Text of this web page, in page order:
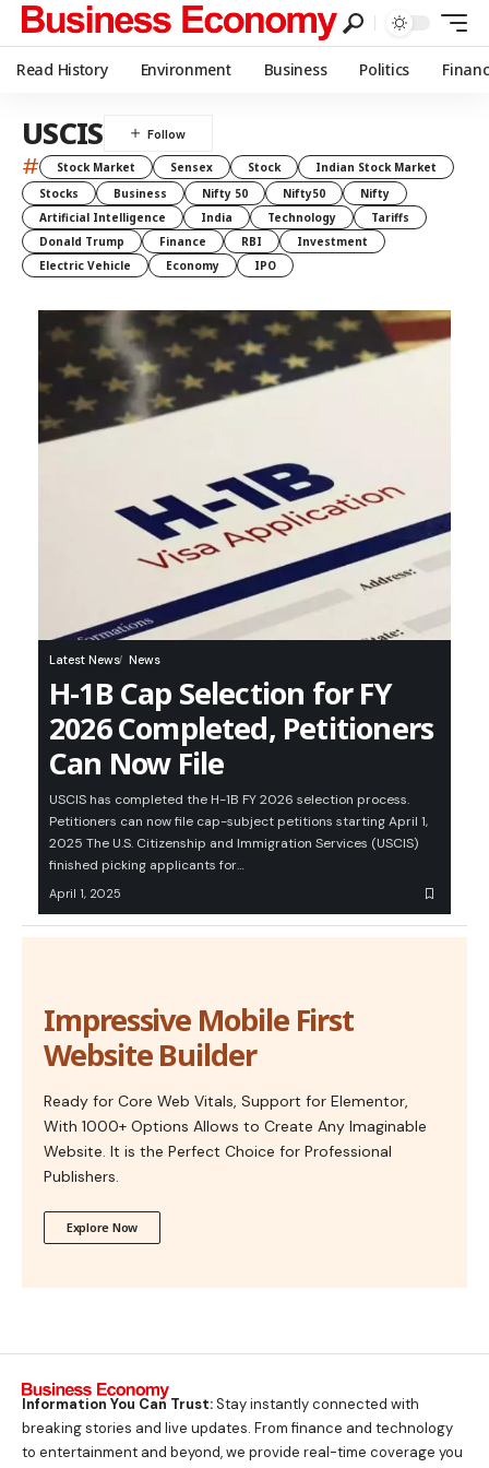
Read History Environment Business Politics
USCIS
# Stock Market Sensex Stock
Indian Stock Market
Stocks
Business Nifty 50 Nifty50
Nifty
Artificial Intelligence
India Technology
Tariffs
Donald Trump
Finance RBI
Investment
Electric Vehicle
Economy IPO
Latest News News
H-1B Cap Selection for FY
2026 Completed, Petitioners
Can Now File
USCIS has completed the H-1B FY 2026 selection process.
Petitioners can now file cap-subject petitions starting April 1,
2025 The U.S. Citizenship and Immigration Services (USCIS)
finished picking applicants for…
April 1, 2025
Impressive Mobile First
Website Builder
Ready for Core Web Vitals, Support for Elementor,
With 1000+ Options Allows to Create Any Imaginable
Website. It is the Perfect Choice for Professional
Publishers.
Explore Now
Information You Can Trust:Stay instantly connected with
breaking stories and live updates. From finance and technology
to entertainment and beyond, we provide real-time coverage you